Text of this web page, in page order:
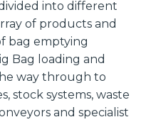
into different
of products and
bag emptying
Bag loading and
way through to
stock systems, waste
and specialist